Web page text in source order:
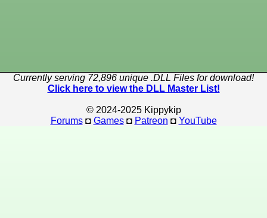
Currently serving 72,896 unique .DLL Files for download!
Click here to view the DLL Master List!
© 2024-2025 Kippykip
Forums◘ Games◘ Patreon ◘ YouTube